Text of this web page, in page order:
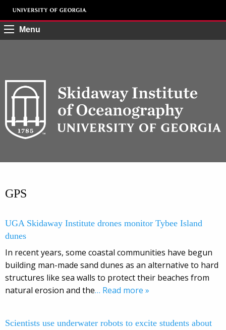
Menu
GPS
UGA Skidaway Institute drones monitor Tybee Island
dunes
In recent years, some coastal communities have begun
building man-made sand dunes as an alternative to hard
structures like sea walls to protect their beaches from
natural erosion and the… Read more »
Scientists use underwater robots to excite students about